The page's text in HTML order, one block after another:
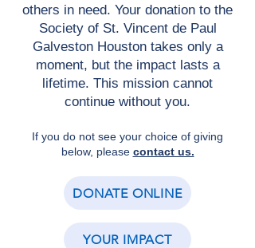
others in need. Your donation to the
Society of St. Vincent de Paul
Galveston Houston takes only a
moment, but the impact lasts a
lifetime. This mission cannot
continue without you.
If you do not see your choice of giving
below, please contact us.
DONATE ONLINE
YOUR IMPACT